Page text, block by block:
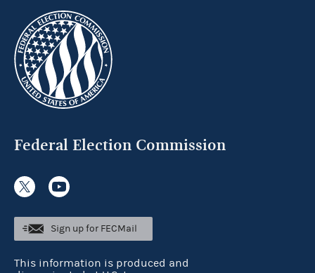
Federal Election Commission
Sign up for FECMail
This information is produced and